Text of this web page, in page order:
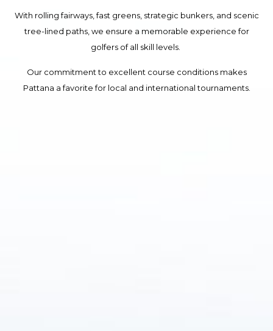
With rolling fairways, fast greens, strategic bunkers, and scenic
tree-lined paths, we ensure a memorable experience for
golfers of all skill levels.
Our commitment to excellent course conditions makes
Pattana a favorite for local and international tournaments.